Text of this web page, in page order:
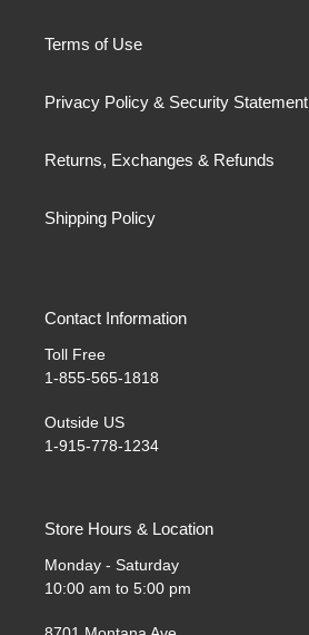
Terms of Use
Privacy Policy & Security Statement
Returns, Exchanges & Refunds
Shipping Policy
Contact Information
Toll Free
1-855-565-1818
Outside US
1-915-778-1234
Store Hours & Location
Monday - Saturday
10:00 am to 5:00 pm